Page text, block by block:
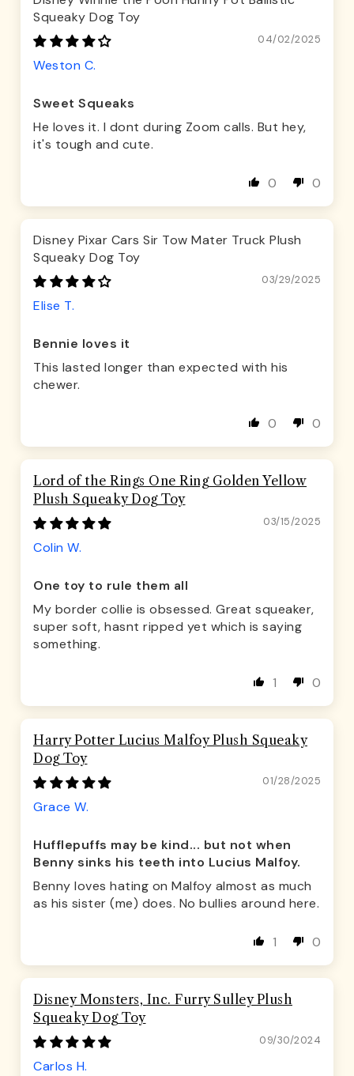
Squeaky Dog Toy
04/02/2025
Weston C.
Sweet Squeaks
He loves it. I dont during Zoom calls. But hey,
it's tough and cute.
0 0
Disney Pixar Cars Sir Tow Mater Truck Plush
Squeaky Dog Toy
03/29/2025
Elise T.
Bennie loves it
This lasted longer than expected with his
chewer.
0 0
Lord of the Rings One Ring Golden Yellow
Plush Squeaky Dog Toy
03/15/2025
Colin W.
One toy to rule them all
My border collie is obsessed. Great squeaker,
super soft, hasnt ripped yet which is saying
something.
1 0
Harry Potter Lucius Malfoy Plush Squeaky
Dog Toy
01/28/2025
Grace W.
Hufflepuffs may be kind... but not when
Benny sinks his teeth into Lucius Malfoy.
Benny loves hating on Malfoy almost as much
as his sister (me) does. No bullies around here.
1 0
Disney Monsters, Inc. Furry Sulley Plush
Squeaky Dog Toy
09/30/2024
Carlos H.